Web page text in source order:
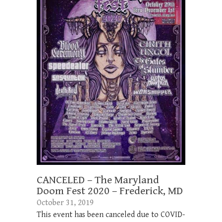
CANCELED – The Maryland
Doom Fest 2020 – Frederick, MD
October 31, 2019
This event has been canceled due to COVID-